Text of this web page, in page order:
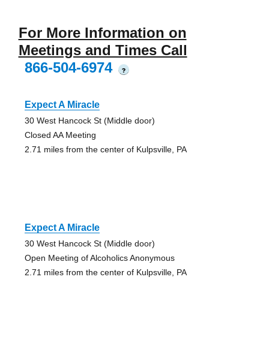
For More Information on
Meetings and Times Call
866-504-6974
?
Expect A Miracle
30 West Hancock St (Middle door)
Closed AA Meeting
2.71 miles from the center of Kulpsville, PA
Expect A Miracle
30 West Hancock St (Middle door)
Open Meeting of Alcoholics Anonymous
2.71 miles from the center of Kulpsville, PA